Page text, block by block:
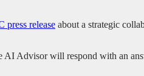
press release about a strategic
Advisor will respond with an